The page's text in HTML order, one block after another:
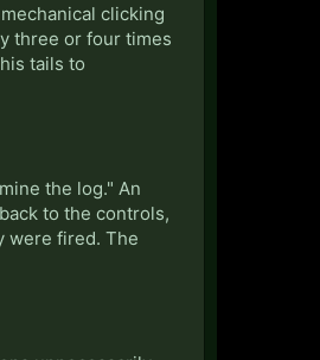
clicking
three or four times
tails to
the log." An
to the controls,
were fired. The